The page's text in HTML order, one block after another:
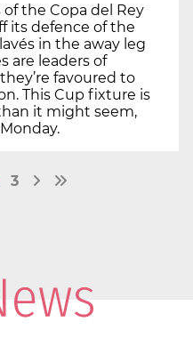
the Copa del Rey
its defence of the
in the away leg
are leaders of
favoured to
This Cup fixture is
it might seem,
3